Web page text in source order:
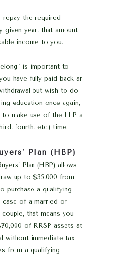
repay the required
given year, that amount
income to you.
is important to
have fully paid back an
but wish to do
education once again,
to make use of the LLP a
fourth, etc.) time.
Plan (HBP)
Plan (HBP) allows
up to $35,000 from
purchase a qualifying
case of a married or
couple, that means you
of RRSP assets at
without immediate tax
from a qualifying